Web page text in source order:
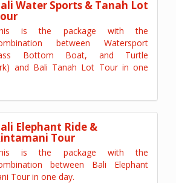
Water Sports & Tanah Lot
is the package with the
between Watersport
Bottom Boat, and Turtle
and Bali Tanah Lot Tour in one
Elephant Ride &
Tour
is the package with the
between Bali Elephant
Tour in one day.